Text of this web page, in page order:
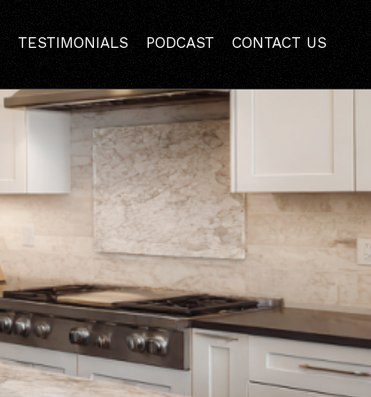
TESTIMONIALS PODCAST CONTACT US